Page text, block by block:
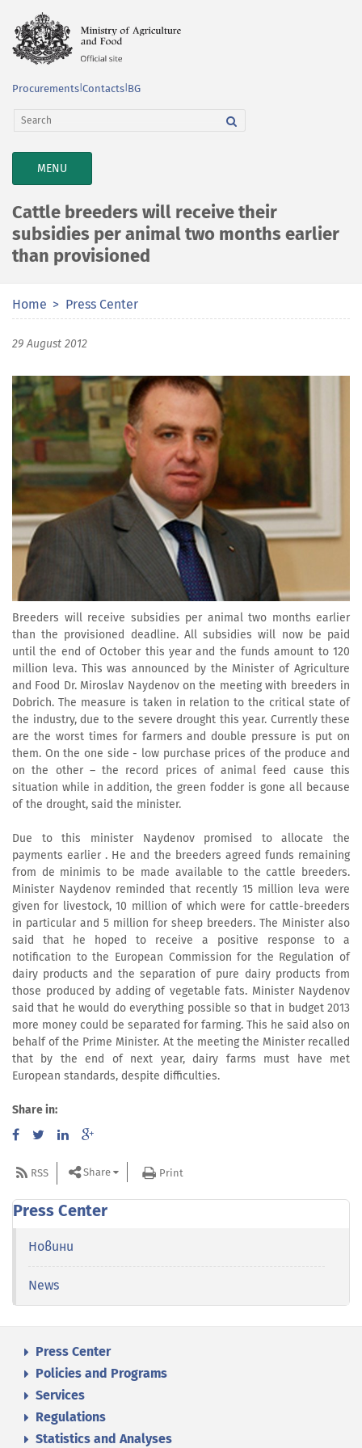
Procurements Contacts BG
TOGGLE
NAVIGATION
MENU
Cattle breeders will receive their
subsidies per animal two months earlier
than provisioned
Home Press Center
29 August 2012
Breeders will receive subsidies per animal two months earlier
than the provisioned deadline. All subsidies will now be paid
until the end of October this year and the funds amount to 120
million leva. This was announced by the Minister of Agriculture
and Food Dr. Miroslav Naydenov on the meeting with breeders in
Dobrich. The measure is taken in relation to the critical state of
the industry, due to the severe drought this year. Currently these
are the worst times for farmers and double pressure is put on
them. On the one side - low purchase prices of the produce and
on the other – the record prices of animal feed cause this
situation while in addition, the green fodder is gone all because
of the drought, said the minister.
Due to this minister Naydenov promised to allocate the
payments earlier . He and the breeders agreed funds remaining
from de minimis to be made available to the cattle breeders.
Minister Naydenov reminded that recently 15 million leva were
given for livestock, 10 million of which were for cattle-breeders
in particular and 5 million for sheep breeders. The Minister also
said that he hoped to receive a positive response to a
notification to the European Commission for the Regulation of
dairy products and the separation of pure dairy products from
those produced by adding of vegetable fats. Minister Naydenov
said that he would do everything possible so that in budget 2013
more money could be separated for farming. This he said also on
behalf of the Prime Minister. At the meeting the Minister recalled
that by the end of next year, dairy farms must have met
European standards, despite difficulties.
Share in:
RSS Share Print
Press Center
Новини
News
Press Center
Policies and Programs
Services
Regulations
Statistics and Analyses